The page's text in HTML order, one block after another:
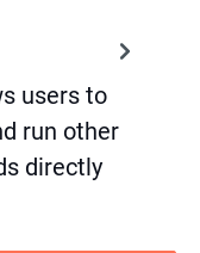
users to
run other
directly